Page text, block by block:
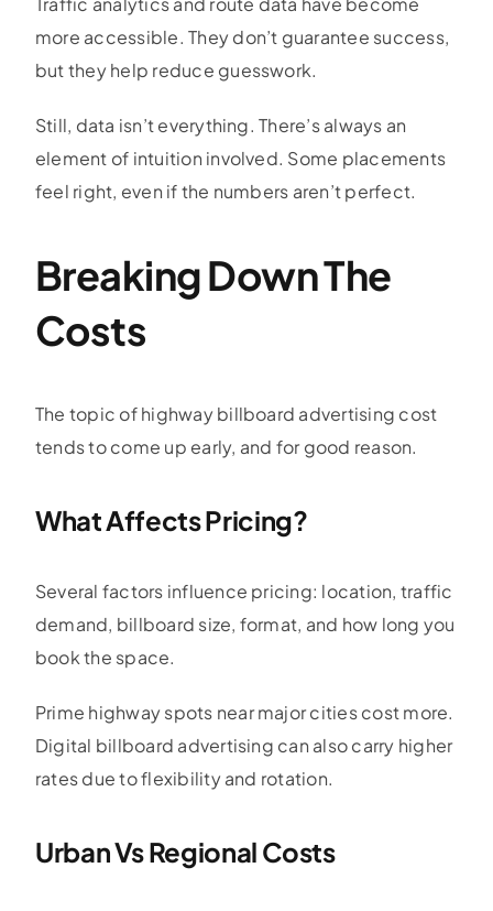
more accessible. They don’t guarantee success,
but they help reduce guesswork.
Still, data isn’t everything. There’s always an
element of intuition involved. Some placements
feel right, even if the numbers aren’t perfect.
Breaking Down The
Costs
The topic ofhighway billboard advertising cost
tends to come up early, and for good reason.
What Affects Pricing?
Several factors influence pricing: location, traffic
demand, billboard size, format, and how long you
book the space.
Prime highway spots near major cities cost more.
Digital billboard advertising can also carry higher
rates due to flexibility and rotation.
Urban Vs Regional Costs